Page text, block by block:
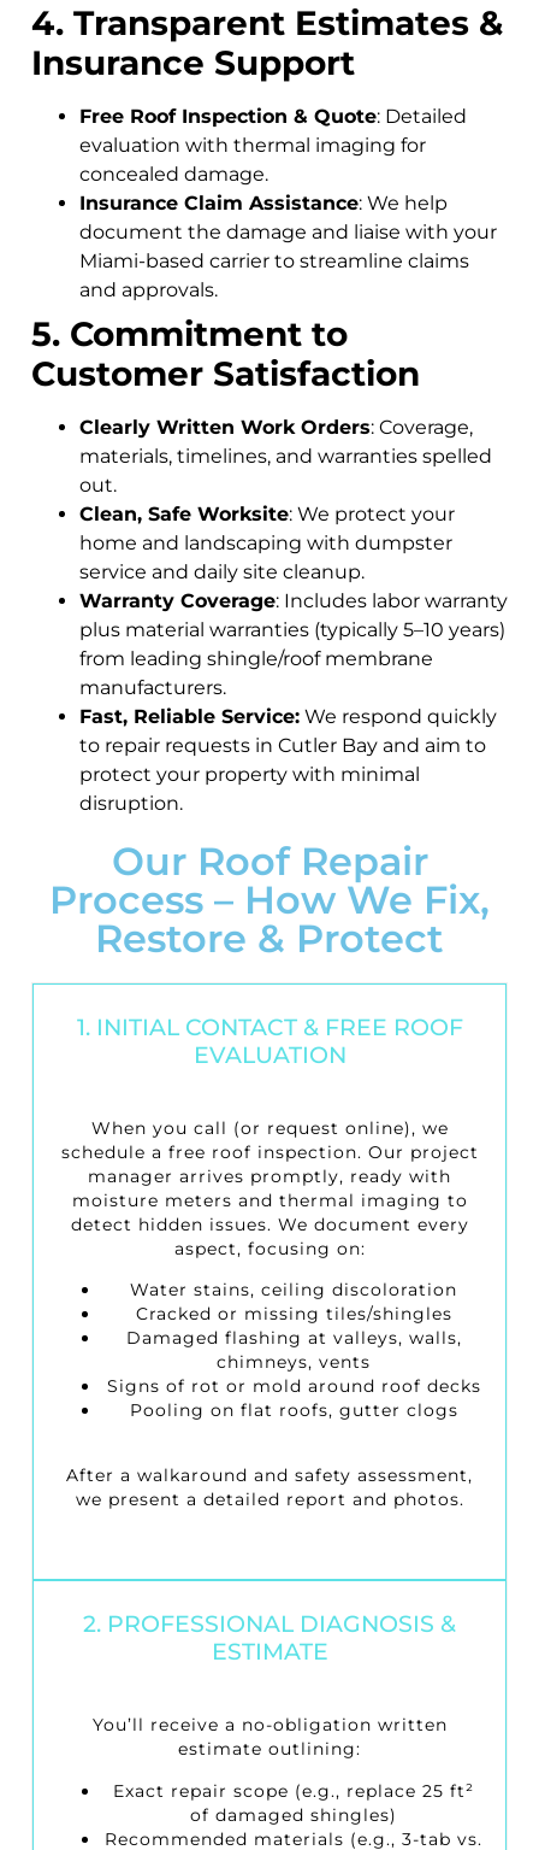
4. Transparent Estimates &
Insurance Support
Free Roof Inspection & Quote: Detailed
evaluation with thermal imaging for
concealed damage.
Insurance Claim Assistance: We help
document the damage and liaise with your
Miami-based carrier to streamline claims
and approvals.
5. Commitment to
Customer Satisfaction
Clearly Written Work Orders: Coverage,
materials, timelines, and warranties spelled
out.
Clean, Safe Worksite: We protect your
home and landscaping with dumpster
service and daily site cleanup.
Warranty Coverage: Includes labor warranty
plus material warranties (typically 5–10 years)
from leading shingle/roof membrane
manufacturers.
Fast, Reliable Service: We respond quickly
to repair requests in Cutler Bay and aim to
protect your property with minimal
disruption.
Our Roof Repair
Process – How We Fix,
Restore & Protect
1. INITIAL CONTACT & FREE ROOF
EVALUATION
When you call (or request online), we
schedule a free roof inspection. Our project
manager arrives promptly, ready with
moisture meters and thermal imaging to
detect hidden issues. We document every
aspect, focusing on:
Water stains, ceiling discoloration
Cracked or missing tiles/shingles
Damaged flashing at valleys, walls,
chimneys, vents
Signs of rot or mold around roof decks
Pooling on flat roofs, gutter clogs
After a walkaround and safety assessment,
we present a detailed report and photos.
2. PROFESSIONAL DIAGNOSIS &
ESTIMATE
You’ll receive a no-obligation written
estimate outlining:
Exact repair scope (e.g., replace 25 ft²
of damaged shingles)
Recommended materials (e.g., 3-tab vs.